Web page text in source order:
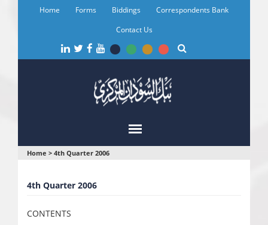
Home Forms Biddings
Correspondents Bank
Contact Us
You
are
here
Home > 4th Quarter 2006
4th Quarter 2006
CONTENTS